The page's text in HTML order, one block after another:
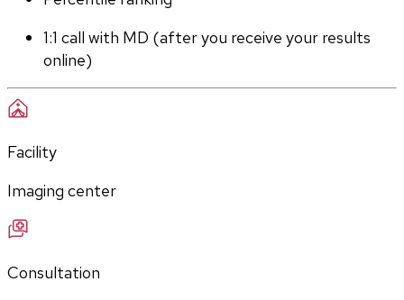
1:1 call with MD (after you receive your results
online)
Facility
Imaging center
Consultation